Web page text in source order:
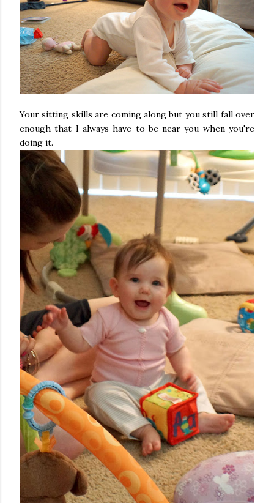
Your sitting skills are coming along but you still fall over
enough that I always have to be near you when you're
doing it.